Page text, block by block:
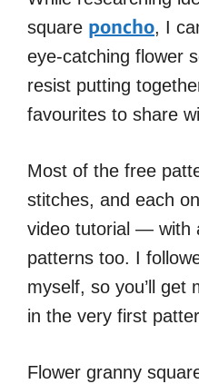
square poncho, I
eye-catching flower
resist putting
favourites to share
Most of the free
stitches, and each
video tutorial — with
patterns too. I
myself, so you’ll get
in the very first
Flower granny